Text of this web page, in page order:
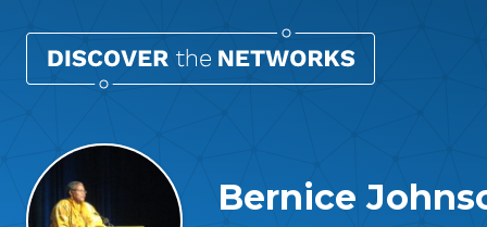
Bernice